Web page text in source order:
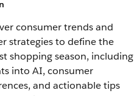
consumer trends and
strategies to define the
shopping season, including
into AI, consumer
and actionable tips